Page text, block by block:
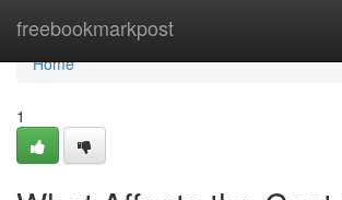
freebookmarkpost
Home
Home
1